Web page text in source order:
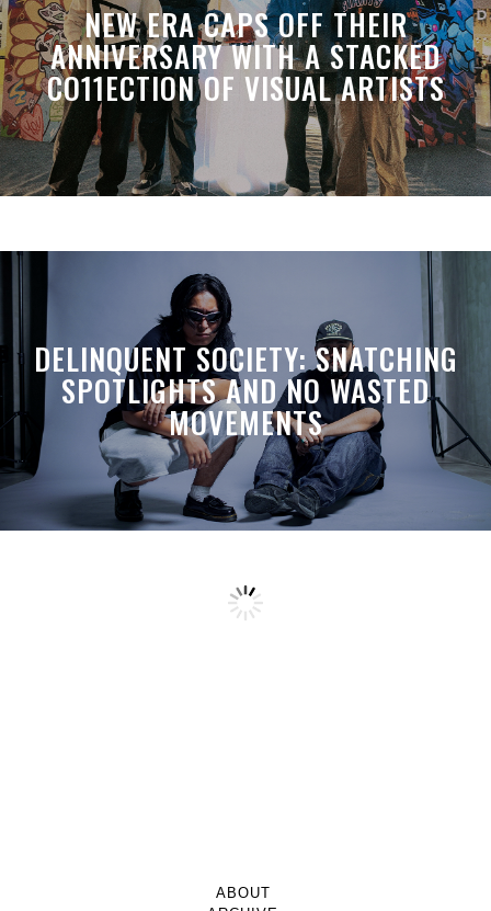
NEW ERA CAPS OFF THEIR
ANNIVERSARY WITH A STACKED
CO11ECTION OF VISUAL ARTISTS
DELINQUENT SOCIETY: SNATCHING
SPOTLIGHTS AND NO WASTED
MOVEMENTS
ABOUT